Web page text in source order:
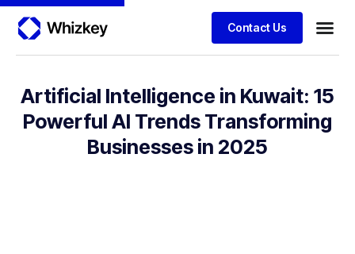
Contact Us
Artificial Intelligence in Kuwait: 15
Powerful AI Trends Transforming
Businesses in 2025